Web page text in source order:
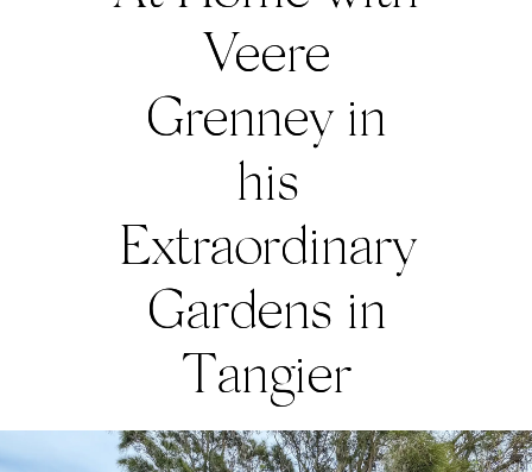
Veere
Grenney in
his
Extraordinary
Gardens in
Tangier